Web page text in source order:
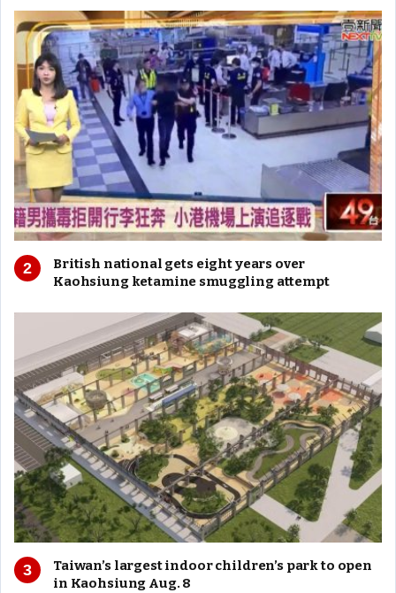
British national gets eight years over
Kaohsiung ketamine smuggling attempt
Taiwan’s largest indoor children’s park to open
in Kaohsiung Aug. 8